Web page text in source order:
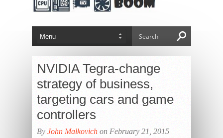
NVIDIA Tegra-change
strategy of business,
targeting cars and game
controllers
By John Malkovich on February 21, 2015